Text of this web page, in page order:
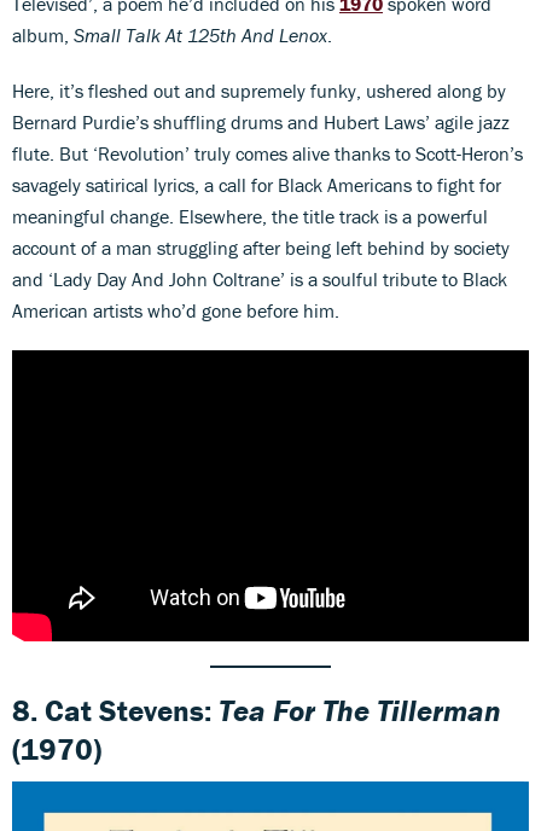
album, Small Talk At 125th And Lenox
Here, it’s fleshed out and supremely funky, ushered along by
Bernard Purdie’s shuffling drums and Hubert Laws’ agile jazz
flute. But ‘Revolution’ truly comes alive thanks to Scott-Heron’s
savagely satirical lyrics, a call for Black Americans to fight for
meaningful change. Elsewhere, the title track is a powerful
account of a man struggling after being left behind by society
and ‘Lady Day And John Coltrane’ is a soulful tribute to Black
American artists who’d gone before him.
8. Cat Stevens: Tea For The Tillerman
(1970)